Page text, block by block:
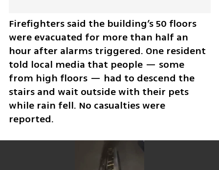
Firefighters said the building’s 50 floors
were evacuated for more than half an
hour after alarms triggered. One resident
told local media that people — some
from high floors — had to descend the
stairs and wait outside with their pets
while rain fell. No casualties were
reported.